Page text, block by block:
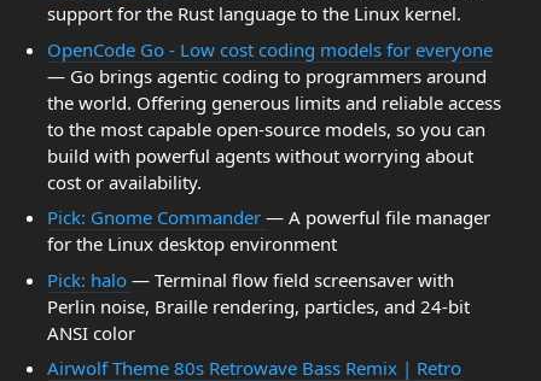
support for the Rust language to the Linux kernel.
OpenCode Go - Low cost coding models for everyone
— Go brings agentic coding to programmers around
the world. Offering generous limits and reliable access
to the most capable open-source models, so you can
build with powerful agents without worrying about
cost or availability.
Pick: Gnome Commander — A powerful file manager
for the Linux desktop environment
Pick: halo — Terminal flow field screensaver with
Perlin noise, Braille rendering, particles, and 24-bit
ANSI color
Airwolf Theme 80s Retrowave Bass Remix | Retro